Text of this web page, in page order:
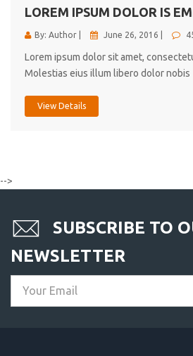
LOREM IPSUM DOLOR IS
By: Author | June 26, 2016 |
Lorem ipsum dolor sit amet,
Molestias eius illum libero dolor nobis
View Details
-->
SUBSCRIBE TO
NEWSLETTER